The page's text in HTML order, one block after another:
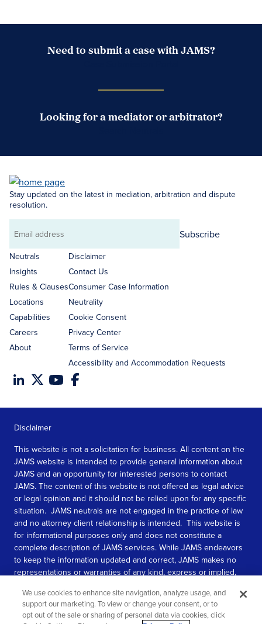
Need to submit a case with JAMS?
Looking for a mediator or arbitrator?
Stay updated on the latest in mediation, arbitration and dispute
resolution.
Email
address
Subscribe
Neutrals
Insights
Rules & Clauses
Locations
Capabilities
Careers
About
Disclaimer
Contact Us
Consumer Case Information
Neutrality
Cookie Consent
Privacy Center
Terms of Service
Accessibility and Accommodation Requests
Disclaimer
This website is not a solicitation for business. All content on the
JAMS website is intended to provide general information about
JAMS and an opportunity for interested persons to contact
JAMS. The content of this website is not offered as legal advice
or legal opinion and it should not be relied upon for any specific
situation. JAMS neutrals are not engaged in the practice of law
and no attorney client relationship is intended. This website is
for informational purposes only and does not constitute a
complete description of JAMS services. While JAMS endeavors
to keep the information updated and correct, JAMS makes no
representations or warranties of any kind, express or implied,
information contained in this website.
SEE MORE
We use cookies to enhance site navigation, analyze usage, and
support our marketing. To view or change your consent, or to
opt out of the sale or sharing of personal data via cookies, click